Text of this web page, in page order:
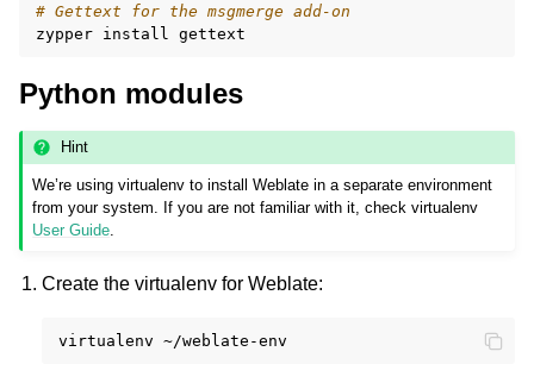
# Gettext for the msgmerge add-on
zypper install
Python modules
Hint
We’re using virtualenv to install Weblate in a separate environment
from your system. If you are not familiar with it, check virtualenv
User Guide.
Create the virtualenv for Weblate:
virtualenv